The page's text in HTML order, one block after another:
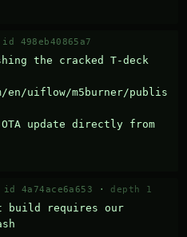
id 498eb40865a7
the cracked T-deck
en/uiflow/m5burner/publis
update directly from
id 4a74ace6a653 · depth 1
build requires our